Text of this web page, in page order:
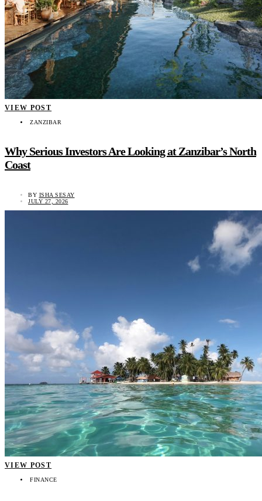
VIEW POST
ZANZIBAR
Why Serious Investors Are Looking at Zanzibar’s North
Coast
BY ISHA SESAY
JULY 27, 2026
VIEW POST
FINANCE